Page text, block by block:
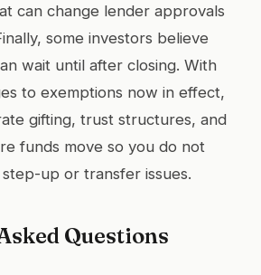
can change lender approvals
some investors believe
wait until after closing. With
to exemptions now in effect,
gifting, trust structures, and
funds move so you do not
up or transfer issues.
Questions